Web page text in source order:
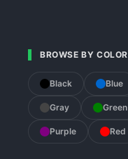
BROWSE BY COLOR
Black Blue
Gray Green
Purple Red